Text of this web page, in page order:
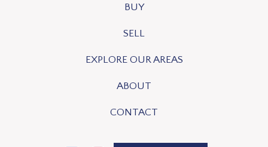
BUY
SELL
EXPLORE OUR AREAS
ABOUT
CONTACT